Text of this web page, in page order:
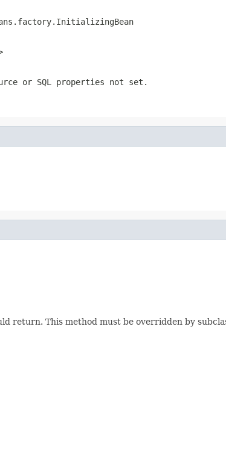
or SQL properties not set.
return. This method must be overridden by